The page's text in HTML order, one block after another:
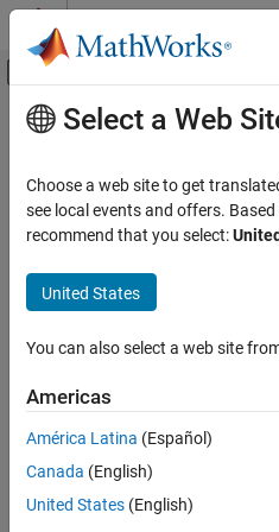
Skip to content
Off-Canvas
Documentation Home
Automated Driving Toolbox
Driving Scenario Simulation
Cuboid Scenario Simulation
ON THIS PAGE
Description
Examples
Ports
Main Content
Ideal Ground
Generate ground truth
track reports from driving
expand all in page
Description
The Ideal Ground Truth Sensor
Select a Web
Choose a web site to get
see local events and offers.
recommend that you select:
United States
You can also select a web site
Americas
América Latina (Español)
Canada (English)
United States (English)